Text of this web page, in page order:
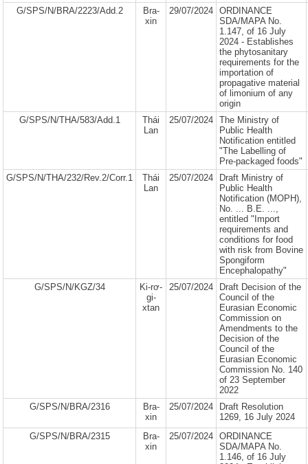
G/SPS/N/BRA/2223/Add.2
Bra-
xin
29/07/2024
ORDINANCE
SDA/MAPA No.
1.147, of 16 July
2024 - Establishes
the phytosanitary
requirements for the
importation of
propagative material
of limonium of any
origin
G/SPS/N/THA/583/Add.1
Thái
Lan
25/07/2024
The Ministry of
Public Health
Notification entitled
"The Labelling of
Pre-packaged foods"
G/SPS/N/THA/232/Rev.2/Corr.1
Thái
Lan
25/07/2024
Draft Ministry of
Public Health
Notification (MOPH),
No. ... B.E. ...,
entitled "Import
requirements and
conditions for food
with risk from Bovine
Spongiform
Encephalopathy"
G/SPS/N/KGZ/34
Ki-rơ-
gi-
xtan
25/07/2024
Draft Decision of the
Council of the
Eurasian Economic
Commission on
Amendments to the
Decision of the
Council of the
Eurasian Economic
Commission No. 140
of 23 September
2022
G/SPS/N/BRA/2316
Bra-
xin
25/07/2024
Draft Resolution
1269, 16 July 2024
G/SPS/N/BRA/2315
Bra-
xin
25/07/2024
ORDINANCE
SDA/MAPA No.
1.146, of 16 July